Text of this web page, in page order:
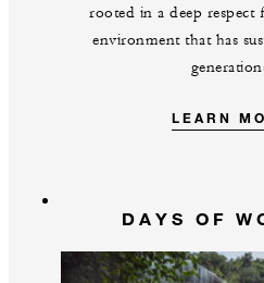
rooted in a deep
environment that has
LEARN
DAYS OF